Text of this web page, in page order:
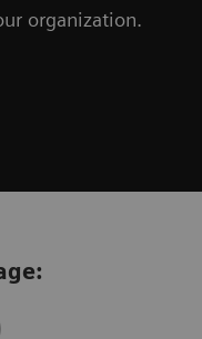
organization.